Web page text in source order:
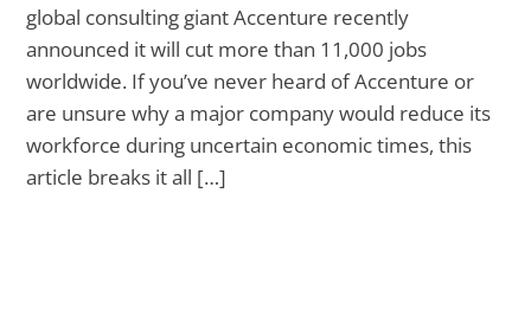
global consulting giant Accenture recently
announced it will cut more than 11,000 jobs
worldwide. If you’ve never heard of Accenture or
are unsure why a major company would reduce its
workforce during uncertain economic times, this
article breaks it all […]